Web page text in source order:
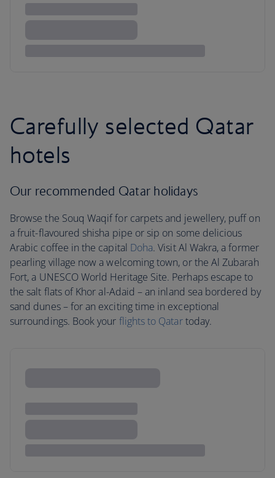
Carefully selected Qatar
hotels
Our recommended Qatar holidays
Browse the Souq Waqif for carpets and jewellery, puff on
a fruit-flavoured shisha pipe or sip on some delicious
Arabic coffee in the capital Doha. Visit Al Wakra, a former
pearling village now a welcoming town, or the Al Zubarah
Fort, a UNESCO World Heritage Site. Perhaps escape to
the salt flats of Khor al-Adaid – an inland sea bordered by
sand dunes – for an exciting time in exceptional
surroundings. Book your flights to Qatartoday.